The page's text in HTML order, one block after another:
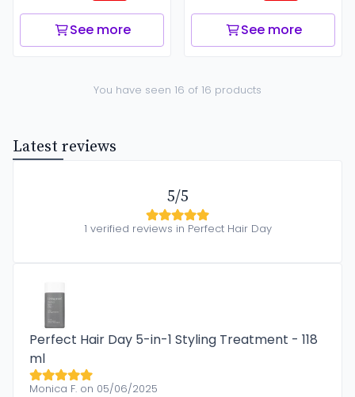
See more See more
You have seen 16 of 16 products
Latest reviews
5/5
1 verified reviews in Perfect Hair Day
Perfect Hair Day 5-in-1 Styling Treatment - 118
ml
Monica F. on 05/06/2025